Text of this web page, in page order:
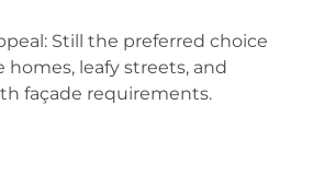
Still the preferred choice
homes, leafy streets, and
façade requirements.